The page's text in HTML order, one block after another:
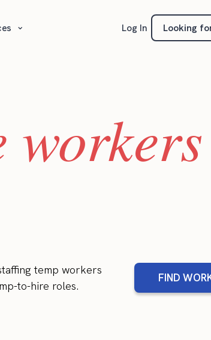
⌄ Log In Looking
workers
temp workers
to-hire roles.
FIND